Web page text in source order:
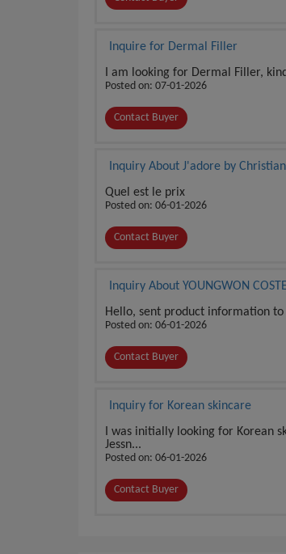
Inquire for Dermal Filler
I am looking for Dermal Filler,
Posted on: 07-01-2026
Contact Buyer
Inquiry About J'adore by
Quel est le prix
Posted on: 06-01-2026
Contact Buyer
Inquiry About YOUNGWON
Hello, sent product information to
Posted on: 06-01-2026
Contact Buyer
Inquiry for Korean skincare
I was initially looking for Korean
Jessn...
Posted on: 06-01-2026
Contact Buyer